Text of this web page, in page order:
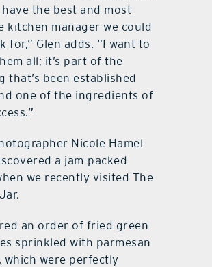
have the best and most
kitchen manager we could
for,” Glen adds. “I want to
all; it’s part of the
that’s been established
one of the ingredients of
Nicole Hamel
a jam-packed
we recently visited The
an order of fried green
sprinkled with parmesan
which were perfectly